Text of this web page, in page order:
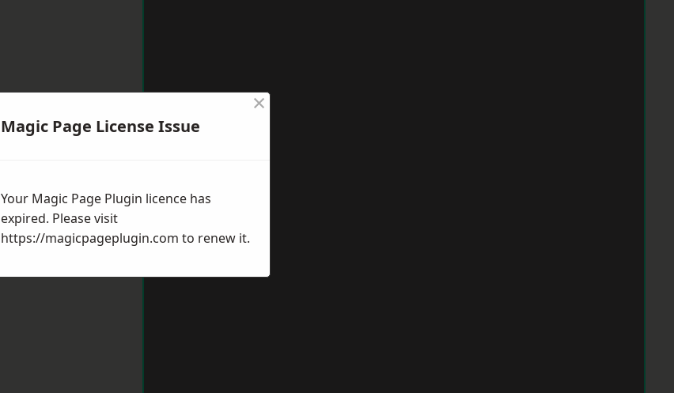
Magic Page License Issue
×
Your Magic Page Plugin licence has
expired. Please visit
https://magicpageplugin.com to renew it.